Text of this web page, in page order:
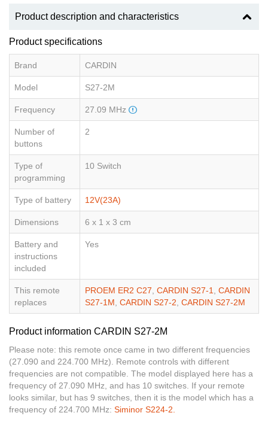
Product description and characteristics
Product specifications
Brand CARDIN
Model S27-2M
Frequency 27.09 MHz
Number of
buttons
2
Type of
programming
10 Switch
Type of battery 12V(23A)
Dimensions 6 x 1 x 3 cm
Battery and
instructions
included
Yes
This remote
replaces
PROEM ER2 C27, CARDIN S27-1, CARDIN
S27-1M, CARDIN S27-2, CARDIN S27-2M
Product information CARDIN S27-2M
Please note: this remote once came in two different frequencies
(27.090 and 224.700 MHz). Remote controls with different
frequencies are not compatible. The model displayed here has a
frequency of 27.090 MHz, and has 10 switches. If your remote
looks similar, but has 9 switches, then it is the model which has a
frequency of 224.700 MHz: Siminor S224-2.